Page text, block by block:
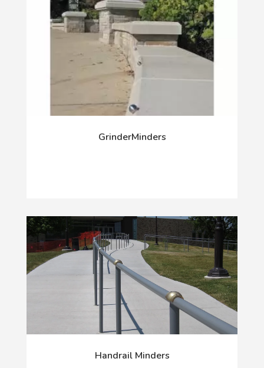
GrinderMinders
Handrail Minders